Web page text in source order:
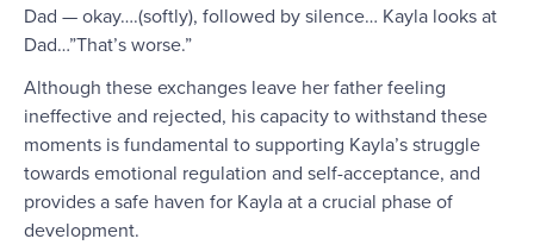
Dad — okay….(softly), followed by silence… Kayla looks at
Dad…”That’s worse.”
Although these exchanges leave her father feeling
ineffective and rejected, his capacity to withstand these
moments is fundamental to supporting Kayla’s struggle
towards emotional regulation and self-acceptance, and
provides a safe haven for Kayla at a crucial phase of
development.